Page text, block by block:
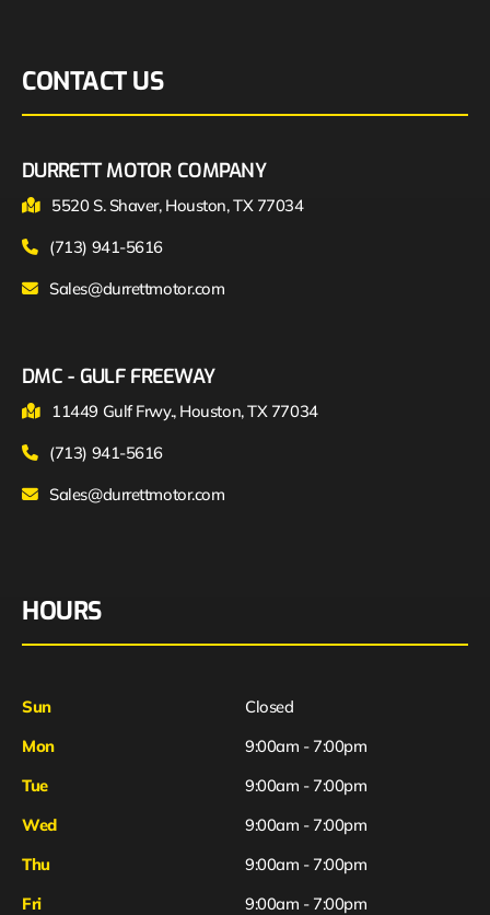
CONTACT US
DURRETT MOTOR COMPANY
5520 S. Shaver, Houston, TX 77034
(713) 941-5616
Sales@durrettmotor.com
DMC - GULF FREEWAY
11449 Gulf Frwy., Houston, TX 77034
(713) 941-5616
Sales@durrettmotor.com
HOURS
Sun
Closed
Mon
9:00am - 7:00pm
Tue
9:00am - 7:00pm
Wed
9:00am - 7:00pm
Thu
9:00am - 7:00pm
Fri
9:00am - 7:00pm